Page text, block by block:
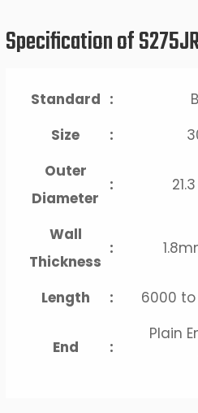
Specification of
Standard :
Size
:
Outer
Diameter
:
Wall
Thickness
:
Length : 6000 to
End :
Plain